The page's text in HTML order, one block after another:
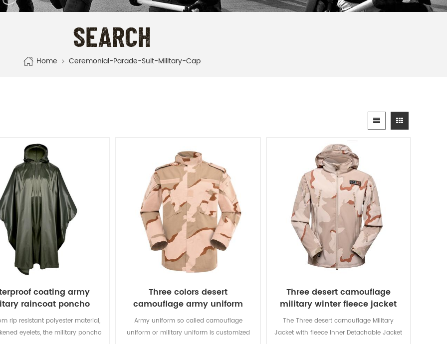
SEARCH
Home Ceremonial-Parade-Suit-Military-Cap
coating army
raincoat poncho
rip resistant polyester material,
eyelets, the military poncho
Three colors desert
camouflage army uniform
Army uniform so called camouflage
uniform or military uniform is customized
Three desert camouflage
military winter fleece jacket
The Three desert camouflage Military
Jacket with fleece Inner Detachable Jacket